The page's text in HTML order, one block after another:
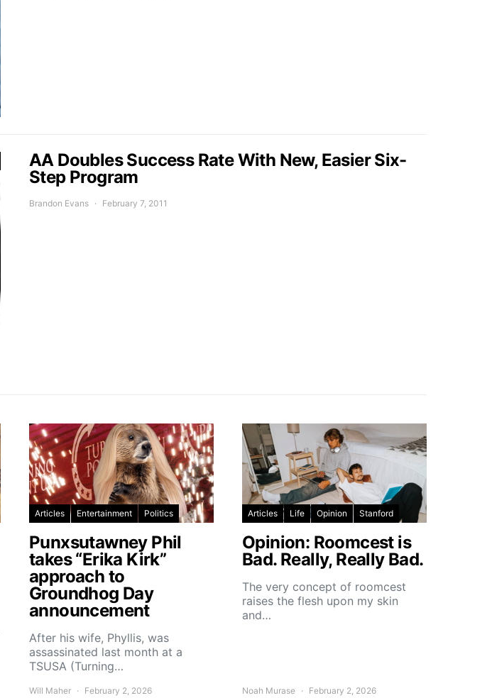
AA Doubles Success Rate With New, Easier Six-
Step Program
Brandon Evans February 7, 2011
Articles Entertainment Politics
Punxsutawney Phil
takes “Erika Kirk”
approach to
Groundhog Day
announcement
After his wife, Phyllis, was
assassinated last month at a
TSUSA (Turning…
Will Maher February 2, 2026
Articles Life Opinion Stanford
Opinion: Roomcest is
Bad. Really, Really Bad.
The very concept of roomcest
raises the flesh upon my skin
and…
Noah Murase February 2, 2026